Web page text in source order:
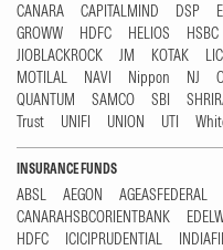
CANARA
CAPITALMIND DSP
GROWW
HDFC HELIOS HSBC
JIOBLACKROCK
JM KOTAK LIC
MOTILAL
NAVI Nippon NJ
QUANTUM
SAMCO SBI
Trust
UNIFI UNION UTI
INSURANCE FUNDS
ABSL AEGON AGEASFEDERAL
CANARAHSBCORIENTBANK
HDFC
ICICIPRUDENTIAL